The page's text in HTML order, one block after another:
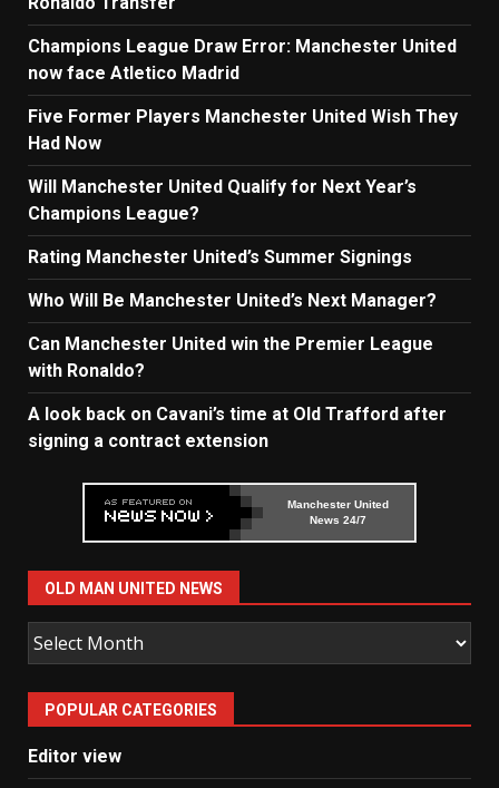
Champions League Draw Error: Manchester United
now face Atletico Madrid
Five Former Players Manchester United Wish They
Had Now
Will Manchester United Qualify for Next Year’s
Champions League?
Rating Manchester United’s Summer Signings
Who Will Be Manchester United’s Next Manager?
Can Manchester United win the Premier League
with Ronaldo?
A look back on Cavani’s time at Old Trafford after
signing a contract extension
Manchester United
News 24/7
OLD MAN UNITED NEWS
Old
Man
United
News
POPULAR CATEGORIES
Editor view